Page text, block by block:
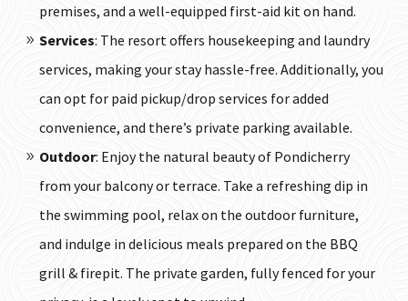
premises, and a well-equipped first-aid kit on hand.
Services: The resort offers housekeeping and laundry
services, making your stay hassle-free. Additionally, you
can opt for paid pickup/drop services for added
convenience, and there’s private parking available.
Outdoor: Enjoy the natural beauty of Pondicherry
from your balcony or terrace. Take a refreshing dip in
the swimming pool, relax on the outdoor furniture,
and indulge in delicious meals prepared on the BBQ
grill & firepit. The private garden, fully fenced for your